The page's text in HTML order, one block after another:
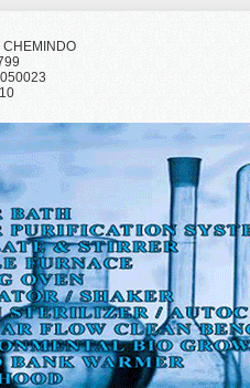
CHEMINDO